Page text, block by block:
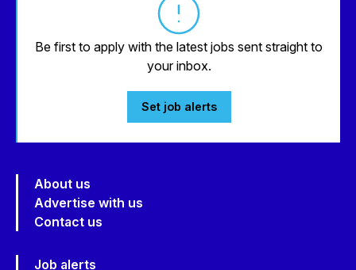
Be first to apply with the latest jobs sent straight to
your inbox.
Set job alerts
About us
Advertise with us
Contact us
Job alerts